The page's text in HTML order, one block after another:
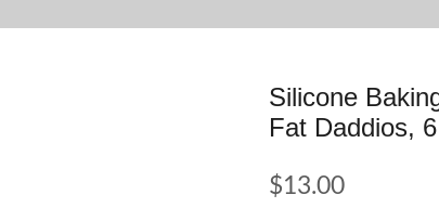
Silicone
Fat Daddios,
$13.00